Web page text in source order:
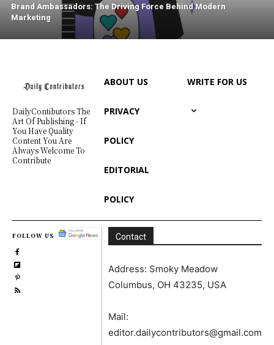
Brand Ambassadors: The Driving Force Behind Modern
Marketing
DailyContibutors The
Art Of Publishing - If
You Have Quality
Content You Are
Always Welcome To
Contribute
ABOUT US
PRIVACY
POLICY
EDITORIAL
POLICY
WRITE FOR US
FOLLOW US Contact
Address: Smoky Meadow
Columbus, OH 43235, USA
Mail:
editor.dailycontributors@gmail.com